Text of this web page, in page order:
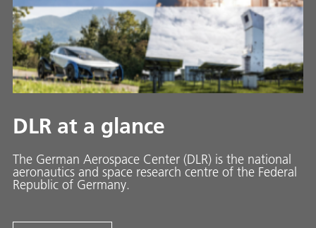
DLR at a glance
The German Aerospace Center (DLR) is the national
aeronautics and space research centre of the Federal
Republic of Germany.